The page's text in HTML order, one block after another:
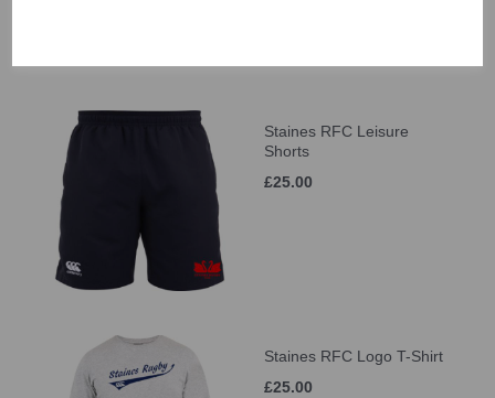
Staines RFC Leisure
Shorts
£25.00
Staines RFC Logo T-Shirt
£25.00